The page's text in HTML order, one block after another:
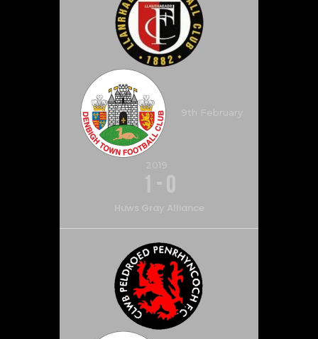
9th February
2019
1 - 0
Huws Gray Alliance